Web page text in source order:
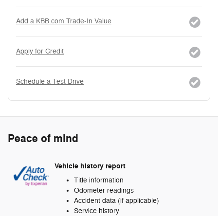
Add a KBB.com Trade-In Value
Apply for Credit
Schedule a Test Drive
Peace of mind
Vehicle history report
Title information
Odometer readings
Accident data (if applicable)
Service history